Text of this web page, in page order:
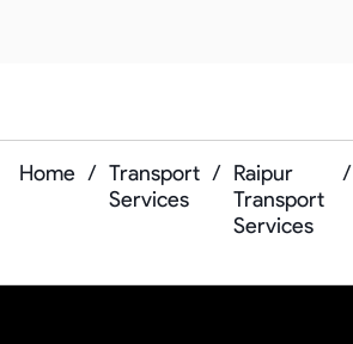
Home / Transport
Services
/ Raipur
Transport
Services
/